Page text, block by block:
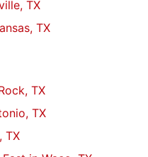
TX
TX
TX
TX
TX